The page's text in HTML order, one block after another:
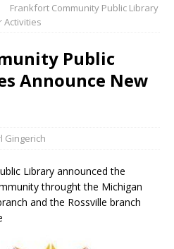
Frankfort Community Public Library
Activities
Public
Announce New
Gingerich
Library announced the
throught the Michigan
and the Rossville branch